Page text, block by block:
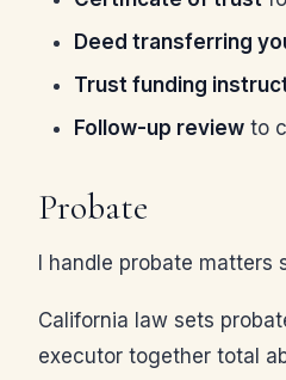
Deed transferring
Trust funding
Follow-up review to
Probate
I handle probate
California law sets
executor together total